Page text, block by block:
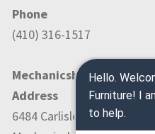
Phone
(410) 316-1517
Mechanicsburg Location:
Address
6484 Carlisle Pike